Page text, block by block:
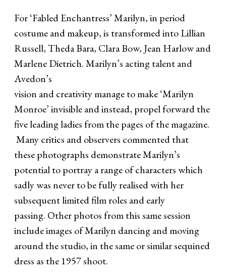
For ‘Fabled Enchantress’ Marilyn, in period
costume and makeup, is transformed into Lillian
Russell, Theda Bara, Clara Bow, Jean Harlow and
Marlene Dietrich. Marilyn’s acting talent and
Avedon’s
vision and creativity manage to make ‘Marilyn
Monroe’ invisible and instead, propel forward the
five leading ladies from the pages of the magazine.
Many critics and observers commented that
these photographs demonstrate Marilyn’s
potential to portray a range of characters which
sadly was never to be fully realised with her
subsequent limited film roles and early
passing. Other photos from this same session
include images of Marilyn dancing and moving
around the studio, in the same or similar sequined
dress as the 1957 shoot.